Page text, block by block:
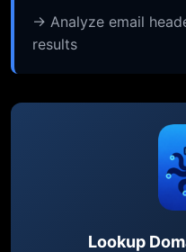
→ Analyze email
results
Lookup